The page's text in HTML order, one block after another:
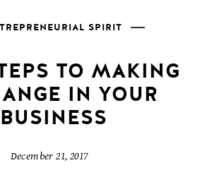
SPIRIT
TO MAKING
IN YOUR
BUSINESS
December 21, 2017